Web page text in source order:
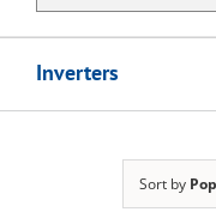
Inverters
Sort by